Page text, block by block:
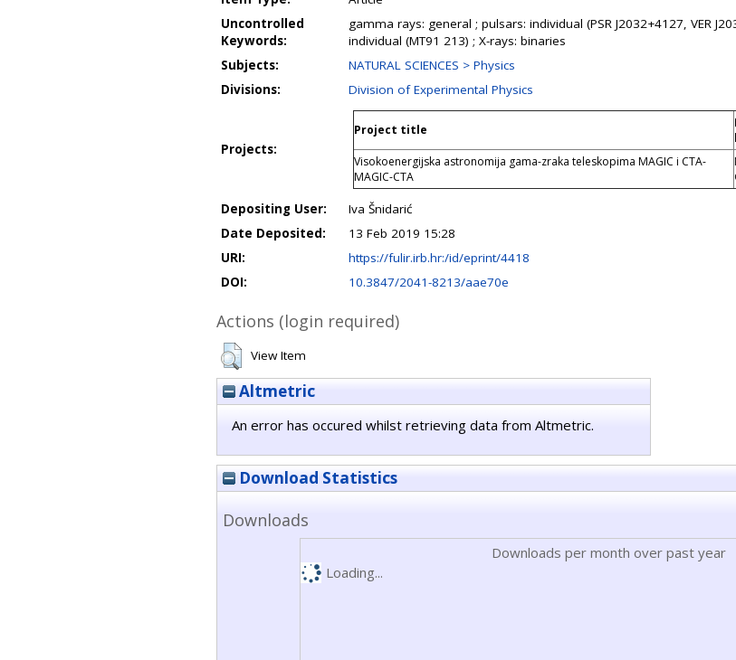
Uncontrolled
Keywords:
gamma rays: general ; pulsars: individual (PSR J2032+4127, VER
individual (MT91 213) ; X-rays: binaries
Subjects:
NATURAL SCIENCES > Physics
Divisions:
Division of Experimental Physics
Projects:
Project title
Visokoenergijska astronomija gama-zraka teleskopima MAGIC i CTA-
MAGIC-CTA
Depositing User:
Iva Šnidarić
Date Deposited:
13 Feb 2019 15:28
URI:
https://fulir.irb.hr:/id/eprint/4418
DOI:
10.3847/2041-8213/aae70e
Actions (login required)
View Item
Altmetric
An error has occured whilst retrieving data from Altmetric.
Download Statistics
Downloads
Downloads per month over past year
Loading...